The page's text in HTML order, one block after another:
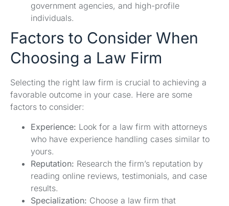
government agencies, and high-profile
individuals.
Factors to Consider When
Choosing a Law Firm
Selecting the right law firm is crucial to achieving a
favorable outcome in your case. Here are some
factors to consider:
Experience: Look for a law firm with attorneys
who have experience handling cases similar to
yours.
Reputation: Research the firm’s reputation by
reading online reviews, testimonials, and case
results.
Specialization: Choose a law firm that